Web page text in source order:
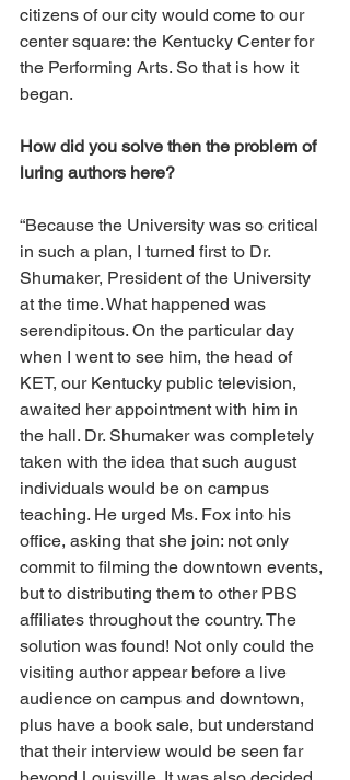
citizens of our city would come to our
center square: the Kentucky Center for
the Performing Arts. So that is how it
began.
How did you solve then the problem of
luring authors here?
“Because the University was so critical
in such a plan, I turned first to Dr.
Shumaker, President of the University
at the time. What happened was
serendipitous. On the particular day
when I went to see him, the head of
KET, our Kentucky public television,
awaited her appointment with him in
the hall. Dr. Shumaker was completely
taken with the idea that such august
individuals would be on campus
teaching. He urged Ms. Fox into his
office, asking that she join: not only
commit to filming the downtown events,
but to distributing them to other PBS
affiliates throughout the country. The
solution was found! Not only could the
visiting author appear before a live
audience on campus and downtown,
plus have a book sale, but understand
that their interview would be seen far